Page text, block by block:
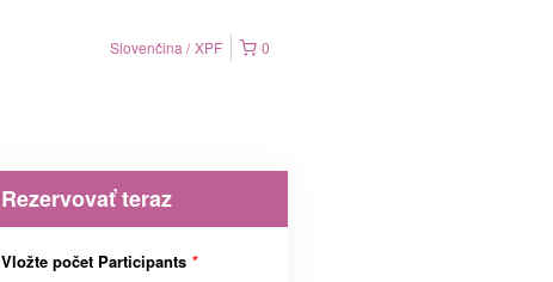
0
Slovenčina XPF
Rezervovať teraz
Vložte počet Participants *